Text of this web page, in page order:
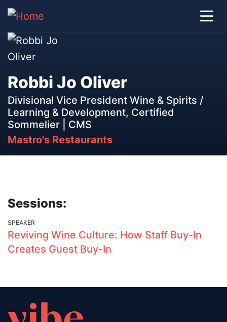
Robbi Jo Oliver
Divisional Vice President Wine & Spirits /
Learning & Development, Certified
Sommelier | CMS
Mastro's Restaurants
Sessions:
SPEAKER
Reviving Wine Culture: How Staff Buy-In
Creates Guest Buy-In